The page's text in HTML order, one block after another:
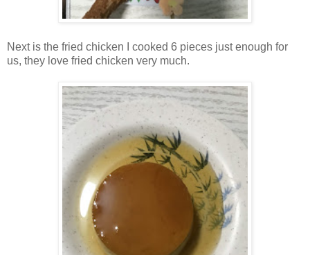
Next is the fried chicken I cooked 6 pieces just enough for
us, they love fried chicken very much.